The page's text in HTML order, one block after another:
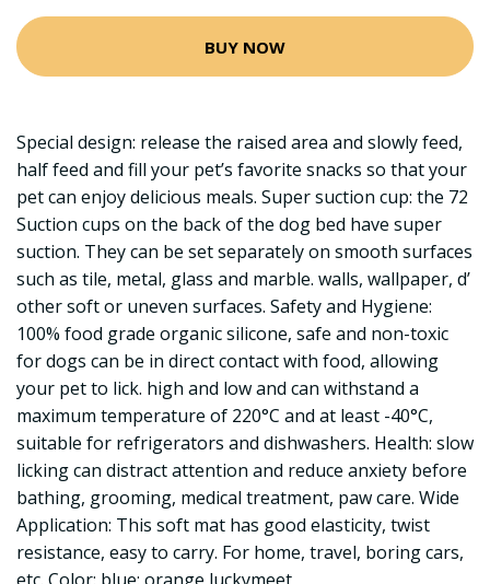
BUY NOW
Special design: release the raised area and slowly feed,
half feed and fill your pet’s favorite snacks so that your
pet can enjoy delicious meals. Super suction cup: the 72
Suction cups on the back of the dog bed have super
suction. They can be set separately on smooth surfaces
such as tile, metal, glass and marble. walls, wallpaper, d’
other soft or uneven surfaces. Safety and Hygiene:
100% food grade organic silicone, safe and non-toxic
for dogs can be in direct contact with food, allowing
your pet to lick. high and low and can withstand a
maximum temperature of 220°C and at least -40°C,
suitable for refrigerators and dishwashers. Health: slow
licking can distract attention and reduce anxiety before
bathing, grooming, medical treatment, paw care. Wide
Application: This soft mat has good elasticity, twist
resistance, easy to carry. For home, travel, boring cars,